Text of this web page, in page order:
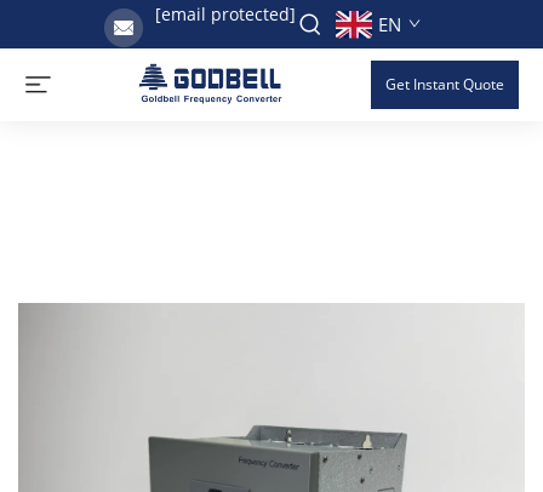
[email protected] EN
Get Instant Quote